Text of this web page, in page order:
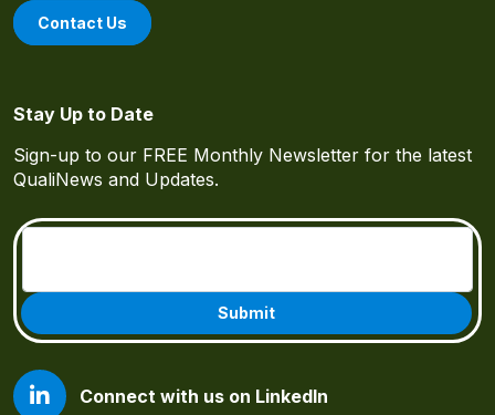
Contact Us
Stay Up to Date
Sign-up to our FREE Monthly Newsletter for the latest
QualiNews and Updates.
Connect with us on LinkedIn